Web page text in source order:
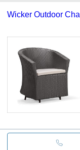
bank transfer, credit
Wicker Outdoor